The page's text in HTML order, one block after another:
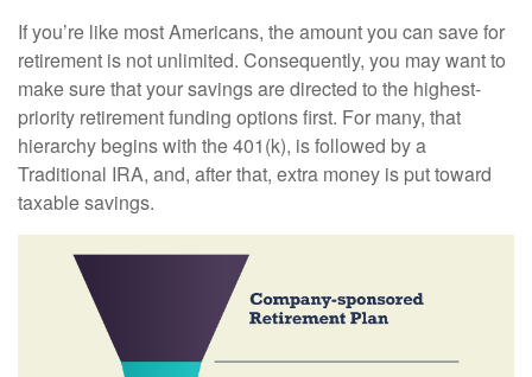
If you’re like most Americans, the amount you can save for
retirement is not unlimited. Consequently, you may want to
make sure that your savings are directed to the highest-
priority retirement funding options first. For many, that
hierarchy begins with the 401(k), is followed by a
Traditional IRA, and, after that, extra money is put toward
taxable savings.